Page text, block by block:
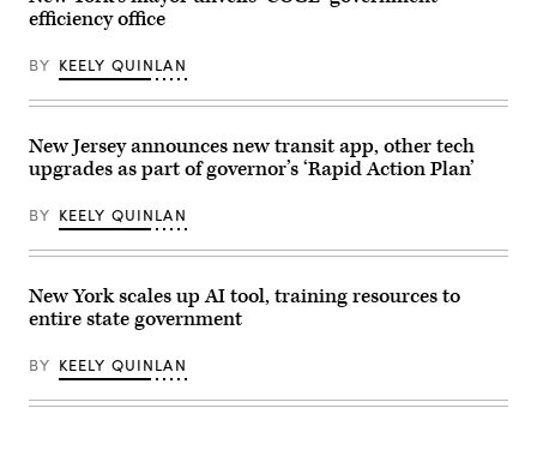
Getty
Images)
Globe
via
Images)
efficiency office
BY KEELY QUINLAN
New Jersey announces new transit app, other tech
upgrades as part of governor’s ‘Rapid Action Plan’
BY KEELY QUINLAN
New York scales up AI tool, training resources to
entire state government
BY KEELY QUINLAN